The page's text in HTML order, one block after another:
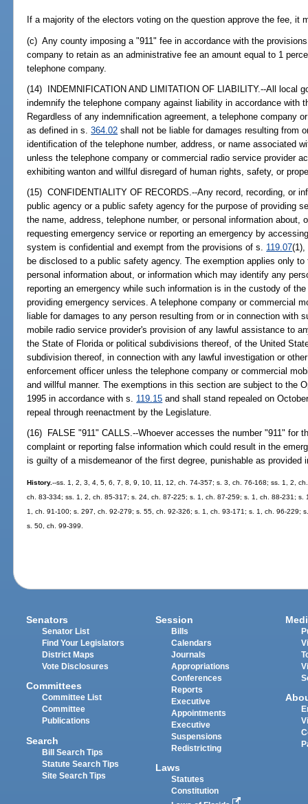
If a majority of the electors voting on the question approve the fee, it
(c) Any county imposing a "911" fee in accordance with the
company to retain as an administrative fee an amount equal to 1
telephone company.
(14) INDEMNIFICATION AND LIMITATION OF LIABILITY.--All local
indemnify the telephone company against liability in accordance with
Regardless of any indemnification agreement, a telephone company
as defined in s.364.02 shall not be liable for damages resulting from
identification of the telephone number, address, or name associated
unless the telephone company or commercial radio service provider
exhibiting wanton and willful disregard of human rights, safety, or
(15) CONFIDENTIALITY OF RECORDS.--Any record, recording, or
public agency or a public safety agency for the purpose of providing
the name, address, telephone number, or personal information about,
requesting emergency service or reporting an emergency by
system is confidential and exempt from the provisions of s. 119.07(1),
be disclosed to a public safety agency. The exemption applies only
personal information about, or information which may identify any
reporting an emergency while such information is in the custody of
providing emergency services. A telephone company or commercial
liable for damages to any person resulting from or in connection with
mobile radio service provider's provision of any lawful assistance to
the State of Florida or political subdivisions thereof, of the United
subdivision thereof, in connection with any lawful investigation or
enforcement officer unless the telephone company or commercial
and willful manner. The exemptions in this section are subject to the
1995 in accordance with s. 119.15 and shall stand repealed on
repeal through reenactment by the Legislature.
(16) FALSE "911" CALLS.--Whoever accesses the number "911" for
complaint or reporting false information which could result in the
is guilty of a misdemeanor of the first degree, punishable as provided
History.--ss. 1, 2, 3, 4, 5, 6, 7, 8, 9, 10, 11, 12, ch. 74-357; s. 3, ch. 76-168; ss. 1, 2,
ch. 83-334; ss. 1, 2, ch. 85-317; s. 24, ch. 87-225; s. 1, ch. 87-259; s. 1, ch. 88-231;
1, ch. 91-100; s. 297, ch. 92-279; s. 55, ch. 92-326; s. 1, ch. 93-171; s. 1, ch. 96-229;
s. 50, ch. 99-399.
Senators
Senator List
Find Your Legislators
District Maps
Vote Disclosures
Committees
Committee List
Committee
Publications
Search
Bill Search Tips
Statute Search Tips
Site Search Tips
Session
Bills
Calendars
Journals
Appropriations
Conferences
Reports
Executive
Appointments
Executive
Suspensions
Redistricting
Laws
Statutes
Constitution